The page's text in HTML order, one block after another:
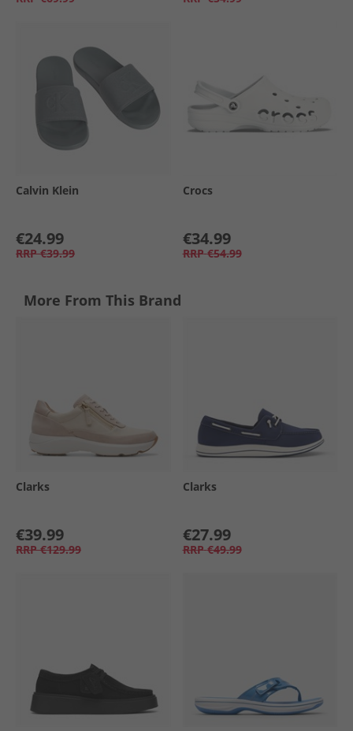
Calvin Klein
€24.99
RRP €39.99
Crocs
€34.99
RRP €54.99
More From This Brand
Clarks
€39.99
RRP €129.99
Clarks
€27.99
RRP €49.99